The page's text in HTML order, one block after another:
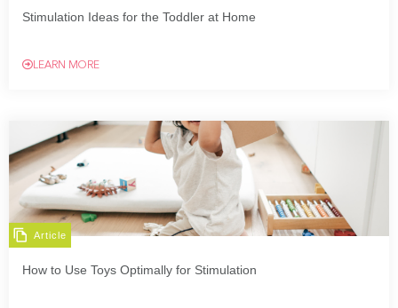
Stimulation Ideas for the Toddler at Home
LEARN MORE
Article
How to Use Toys Optimally for Stimulation